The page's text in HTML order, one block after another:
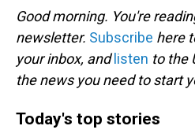
Good morning. You're
newsletter. Subscribe here
your inbox, and listen to the
the news you need to start
Today's top stories